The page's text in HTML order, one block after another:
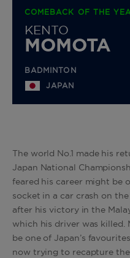
COMEBACK OF THE
KENTO
MOMOTA
BADMINTON
JAPAN
The world No.1 made his
Japan National
feared his career might be
socket in a car crash on
after his victory in the
which his driver was killed.
be one of Japan’s
now trying to recapture